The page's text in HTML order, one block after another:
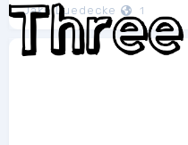
Jake Luedecke 1